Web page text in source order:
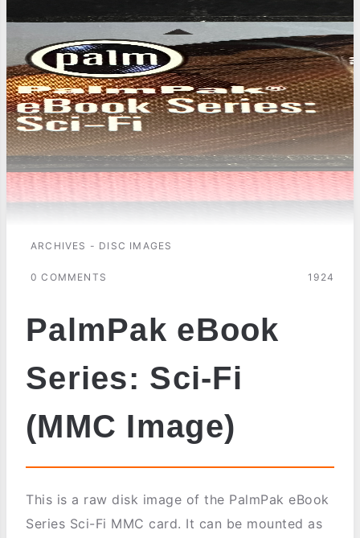
ARCHIVES - DISC IMAGES
0 COMMENTS 1924
PalmPak eBook
Series: Sci-Fi
(MMC Image)
This is a raw disk image of the PalmPak eBook
Series Sci-Fi MMC card. It can be mounted as